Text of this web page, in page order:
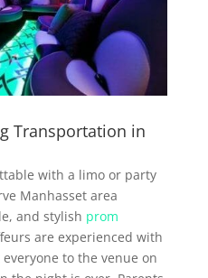
Transportation in
with a limo or party
Manhasset area
and stylish prom
are experienced with
to the venue on